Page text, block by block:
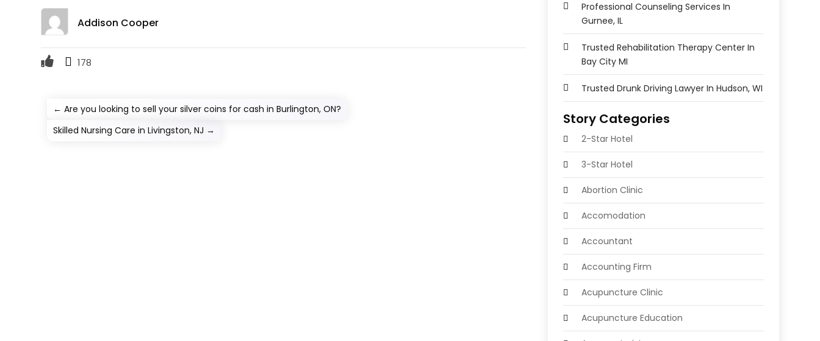
Addison Cooper
178
←Are you looking to sell your silver coins for cash in Burlington, ON?
Skilled Nursing Care in Livingston, NJ →
Professional Counseling Services In
Gurnee, IL
Trusted Rehabilitation Therapy Center In
Bay City MI
Trusted Drunk Driving Lawyer In Hudson, WI
Story Categories
2-Star Hotel
3-Star Hotel
Abortion Clinic
Accomodation
Accountant
Accounting Firm
Acupuncture Clinic
Acupuncture Education